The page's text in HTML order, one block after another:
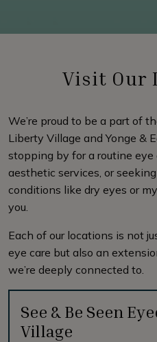
Visit Our
We’re proud to be a part of
Liberty Village and Yonge &
stopping by for a routine eye
aesthetic services, or
conditions like dry eyes or
you.
Each of our locations is not
eye care but also an
we’re deeply connected to.
See & Be Seen
Village